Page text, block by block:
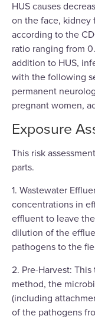
HUS causes
on the face, kidney
according to the
ratio ranging from
addition to HUS,
with the following
permanent
pregnant women,
Exposure
This risk
parts.
1. Wastewater
concentrations in
effluent to leave
dilution of the
pathogens to the
2. Pre-Harvest:
method, the
(including
of the pathogens